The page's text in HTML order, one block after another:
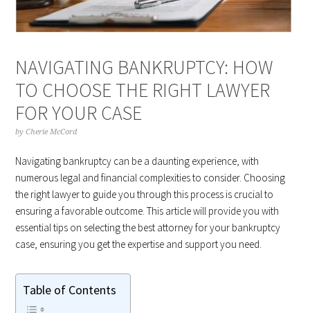
NAVIGATING BANKRUPTCY: HOW
TO CHOOSE THE RIGHT LAWYER
FOR YOUR CASE
byCherie McCord
Navigating bankruptcy can be a daunting experience, with
numerous legal and financial complexities to consider. Choosing
the right lawyer to guide you through this process is crucial to
ensuring a favorable outcome. This article will provide you with
essential tips on selecting the best attorney for your bankruptcy
case, ensuring you get the expertise and support you need.
Table of Contents